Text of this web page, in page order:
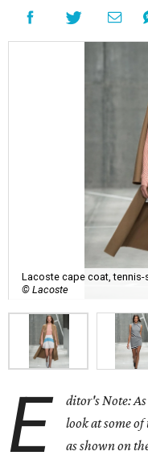
Lacoste cape coat,
© Lacoste
E
ditor's Note:
look at some
as shown on